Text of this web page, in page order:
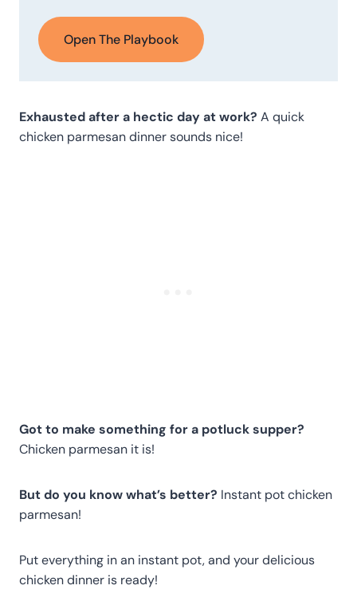
Open The Playbook
Exhausted after a hectic day at work? A quick
chicken parmesan dinner sounds nice!
Got to make something for a potluck supper?
Chicken parmesan it is!
But do you know what’s better? Instant pot chicken
parmesan!
Put everything in an instant pot, and your delicious
chicken dinner is ready!